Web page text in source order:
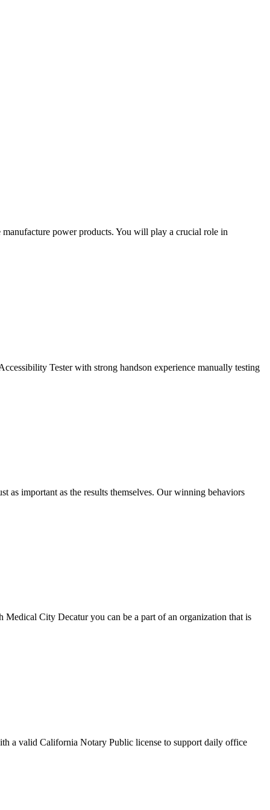
power products. You will play a crucial role in
Tester with strong handson experience manually testing
as important as the results themselves. Our winning behaviors
City Decatur you can be a part of an organization that is
a valid California Notary Public license to support daily office